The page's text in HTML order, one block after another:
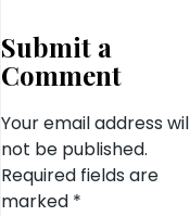
Submit a
Comment
Your email address
not be published.
Required fields are
marked *